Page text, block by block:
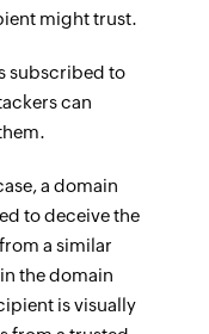
might trust.
subscribed to
can
a domain
to deceive the
a similar
the domain
is visually